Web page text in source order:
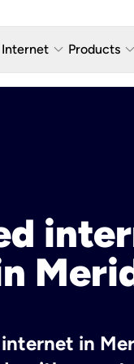
Internet keyboard_arrow_down
Internet Plans
Products keyboard_arrow_down
AT&T
in